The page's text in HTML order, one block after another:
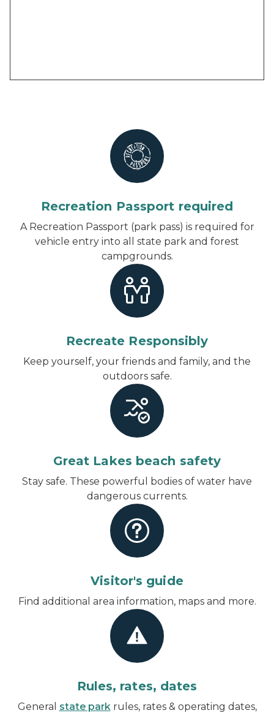
Recreation Passport required
A Recreation Passport (park pass) is required for
vehicle entry into all state park and forest
campgrounds.
Recreate Responsibly
Keep yourself, your friends and family, and the
outdoors safe.
Great Lakes beach safety
Stay safe. These powerful bodies of water have
dangerous currents.
Visitor's guide
Find additional area information, maps and more.
Rules, rates, dates
General state park rules, rates & operating dates,